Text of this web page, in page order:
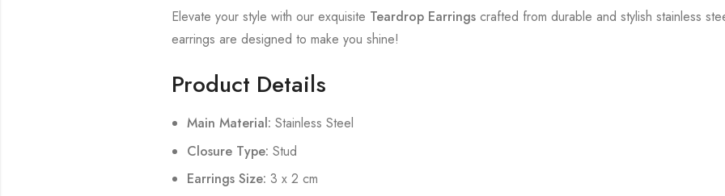
Elevate your style with our exquisite Teardrop Earrings crafted from durable and stylish stainless
earrings are designed to make you shine!
Product Details
Main Material: Stainless Steel
Closure Type: Stud
Earrings Size: 3 x 2 cm